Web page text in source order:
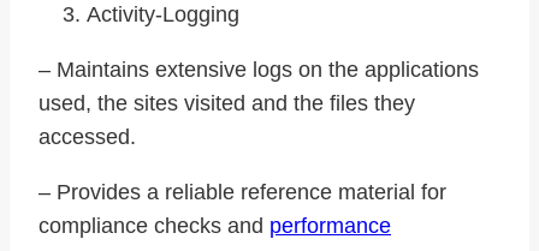
Activity-Logging
– Maintains extensive logs on the applications
used, the sites visited and the files they
accessed.
– Provides a reliable reference material for
compliance checks and performance